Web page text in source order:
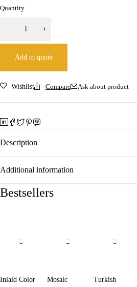
Quantity
Add to quote
Wishlist Compare Ask about product
Description
Additional information
Bestsellers
Inlaid Color
Mosaic
Turkish